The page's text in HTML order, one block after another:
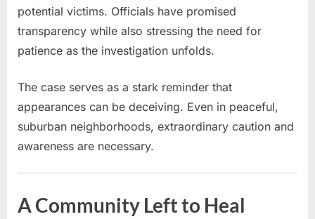
potential victims. Officials have promised
transparency while also stressing the need for
patience as the investigation unfolds.
The case serves as a stark reminder that
appearances can be deceiving. Even in peaceful,
suburban neighborhoods, extraordinary caution and
awareness are necessary.
A Community Left to Heal